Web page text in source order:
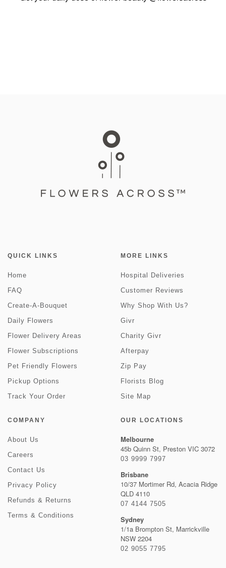
QUICK LINKS
Home
FAQ
Create-A-Bouquet
Daily Flowers
Flower Delivery Areas
Flower Subscriptions
Pet Friendly Flowers
Pickup Options
Track Your Order
MORE LINKS
Hospital Deliveries
Customer Reviews
Why Shop With Us?
Givr
Charity Givr
Afterpay
Zip Pay
Florists Blog
Site Map
COMPANY
About Us
Careers
Contact Us
Privacy Policy
Refunds & Returns
Terms & Conditions
OUR LOCATIONS
Melbourne
45b Quinn St, Preston VIC 3072
03 9999 7997
Brisbane
10/37 Mortimer Rd, Acacia Ridge
QLD 4110
07 4144 7505
Sydney
1/1a Brompton St, Marrickville
NSW 2204
02 9055 7795